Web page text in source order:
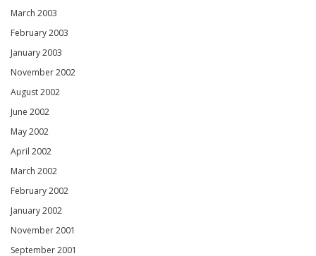
March 2003
February 2003
January 2003
November 2002
August 2002
June 2002
May 2002
April 2002
March 2002
February 2002
January 2002
November 2001
September 2001